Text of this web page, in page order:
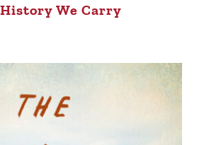
We Carry